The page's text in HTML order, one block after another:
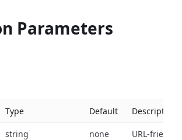
Parameters
Type Default Description
string none
URL-friendly